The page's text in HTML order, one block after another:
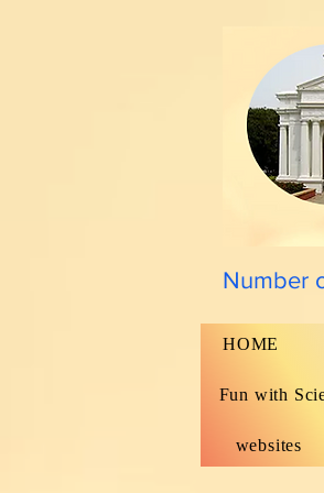
Number
HOME
Fun with
websites